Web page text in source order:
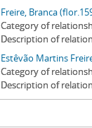
Freire, Branca
Category of
Description of
Estêvão Martins
Category of
Description of